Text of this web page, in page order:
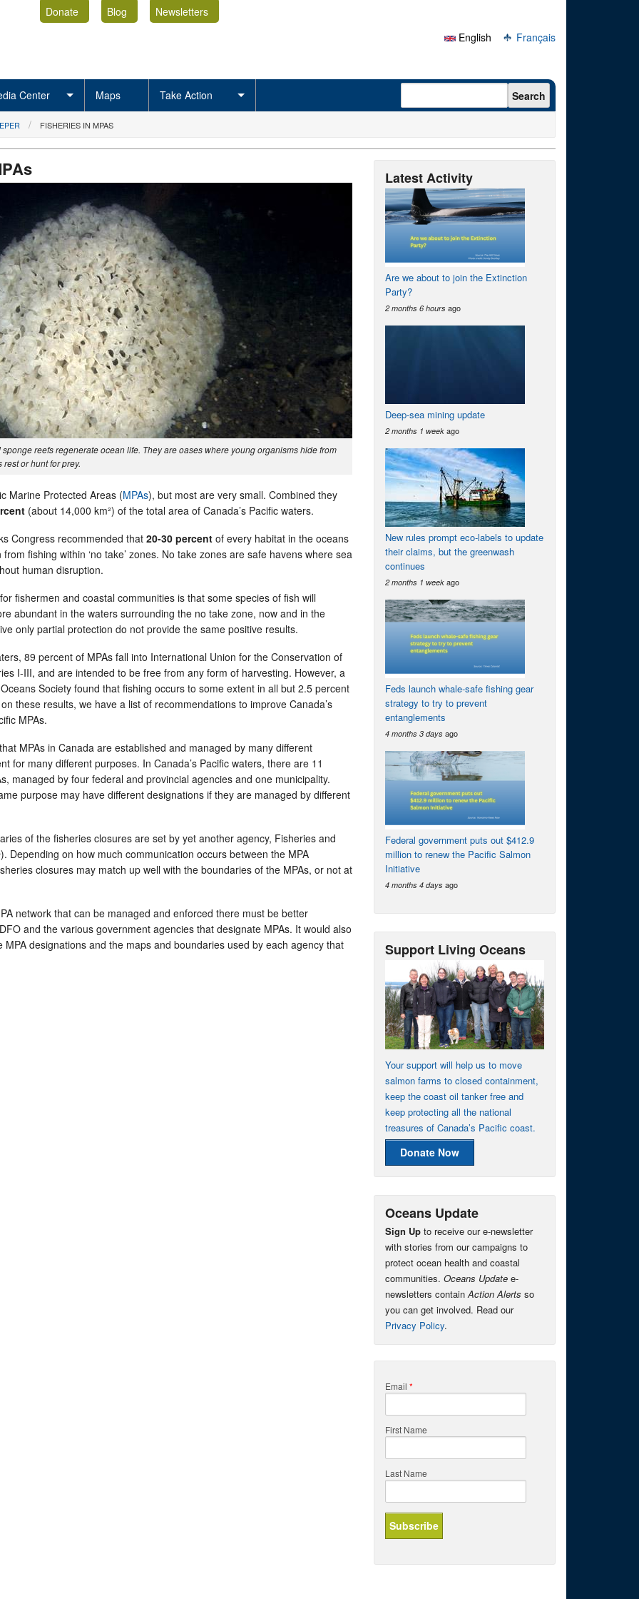
Donate Blog
Newsletters
English
Français
Center Maps Take Action Search form Search
FISHERIES IN MPAS
reefs regenerate ocean life. They are oases where young organisms hide from
or hunt for prey.
Marine Protected Areas (MPAs), but most are very small. Combined they
(about 14,000 km²) of the total area of Canada’s Pacific waters.
Congress recommended that 20-30 percent of every habitat in the oceans
fishing within ‘no take’ zones. No take zones are safe havens where sea
human disruption.
fishermen and coastal communities is that some species of fish will
abundant in the waters surrounding the no take zone, now and in the
only partial protection do not provide the same positive results.
89 percent of MPAs fall into International Union for the Conservation of
I-III, and are intended to be free from any form of harvesting. However, a
Society found that fishing occurs to some extent in all but 2.5 percent
these results, we have a list of recommendations to improve Canada’s
MPAs.
MPAs in Canada are established and managed by many different
for many different purposes. In Canada’s Pacific waters, there are 11
managed by four federal and provincial agencies and one municipality.
purpose may have different designations if they are managed by different
of the fisheries closures are set by yet another agency, Fisheries and
Depending on how much communication occurs between the MPA
closures may match up well with the boundaries of the MPAs, or not at
network that can be managed and enforced there must be better
and the various government agencies that designate MPAs. It would also
MPA designations and the maps and boundaries used by each agency that
Latest Activity
Are we about to join the Extinction
Party?
2 months 6 hours ago
Deep-sea mining update
2 months 1 week ago
New rules prompt eco-labels to update
their claims, but the greenwash
continues
2 months 1 week ago
Feds launch whale-safe fishing gear
strategy to try to prevent
entanglements
4 months 3 days ago
Federal government puts out $412.9
million to renew the Pacific Salmon
Initiative
4 months 4 days ago
Support Living Oceans
Your support will help us to move
salmon farms to closed containment,
keep the coast oil tanker free and
keep protecting all the national
treasures of Canada’s Pacific coast.
Donate Now
Oceans Update
Sign Up to receive our e-newsletter
with stories from our campaigns to
protect ocean health and coastal
communities. Oceans Update e-
newsletters containAction Alerts so
you can get involved. Read our
Privacy Policy.
Email *
First Name
Last Name